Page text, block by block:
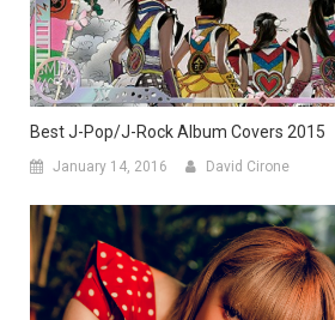
Best J-Pop/J-Rock Album Covers 2015
January 14, 2016 David Cirone